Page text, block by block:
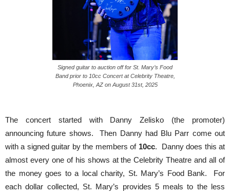
Signed guitar to auction off for St. Mary’s Food
Band prior to 10cc Concert at Celebrity Theatre,
Phoenix, AZ on August 31st, 2025
The concert started with Danny Zelisko (the promoter)
announcing future shows. Then Danny had Blu Parr come out
with a signed guitar by the members of 10cc. Danny does this at
almost every one of his shows at the Celebrity Theatre and all of
the money goes to a local charity, St. Mary’s Food Bank. For
each dollar collected, St. Mary’s provides 5 meals to the less